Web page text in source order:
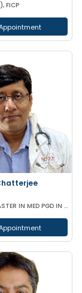
FICP
MBBS(CAL) MASTER IN MED PGD IN DIABETES MANAGEMENT